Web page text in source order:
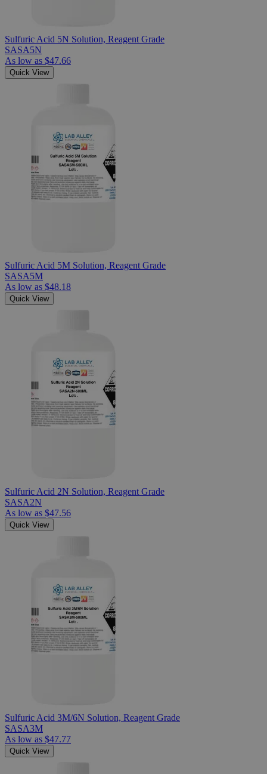
Sulfuric Acid 5N Solution, Reagent Grade
SASA5N
As low as $47.66
Quick View
Sulfuric Acid 5M Solution, Reagent Grade
SASA5M
As low as $48.18
Quick View
Sulfuric Acid 2N Solution, Reagent Grade
SASA2N
As low as $47.56
Quick View
Sulfuric Acid 3M/6N Solution, Reagent Grade
SASA3M
As low as $47.77
Quick View